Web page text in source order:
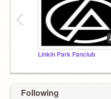
Linkin Park Fanclub
‹
Following